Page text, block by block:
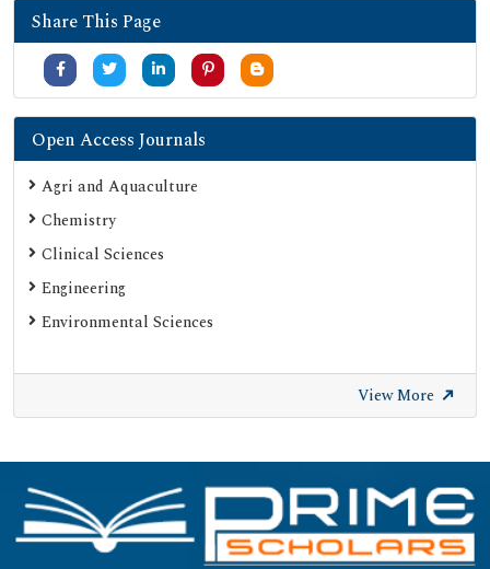
Share This Page
Open Access Journals
Agri and Aquaculture
Chemistry
Clinical Sciences
Engineering
Environmental Sciences
View More